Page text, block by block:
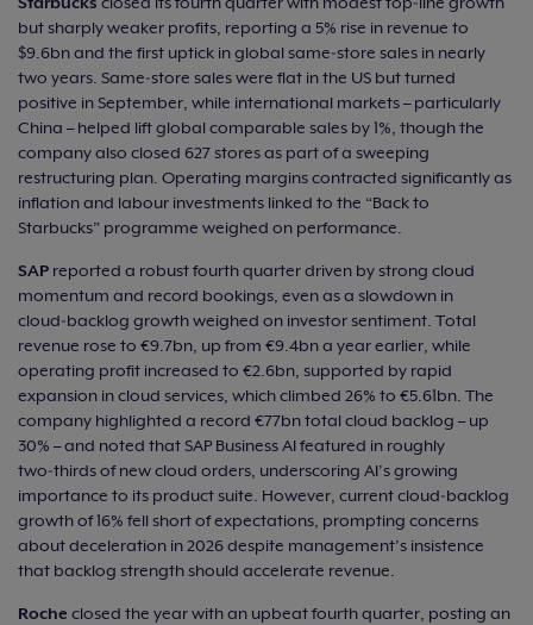
but sharply weaker profits, reporting a 5% rise in revenue to
$9.6bn and the first uptick in global same‑store sales in nearly
two years. Same‑store sales were flat in the US but turned
positive in September, while international markets – particularly
China – helped lift global comparable sales by 1%, though the
company also closed 627 stores as part of a sweeping
restructuring plan. Operating margins contracted significantly as
inflation and labour investments linked to the “Back to
Starbucks” programme weighed on performance.
SAP reported a robust fourth quarter driven by strong cloud
momentum and record bookings, even as a slowdown in
cloud‑backlog growth weighed on investor sentiment. Total
revenue rose to €9.7bn, up from €9.4bn a year earlier, while
operating profit increased to €2.6bn, supported by rapid
expansion in cloud services, which climbed 26% to €5.61bn. The
company highlighted a record €77bn total cloud backlog – up
30% – and noted that SAP Business AI featured in roughly
two‑thirds of new cloud orders, underscoring AI’s growing
importance to its product suite. However, current cloud‑backlog
growth of 16% fell short of expectations, prompting concerns
about deceleration in 2026 despite management’s insistence
that backlog strength should accelerate revenue.
Roche closed the year with an upbeat fourth quarter, posting an